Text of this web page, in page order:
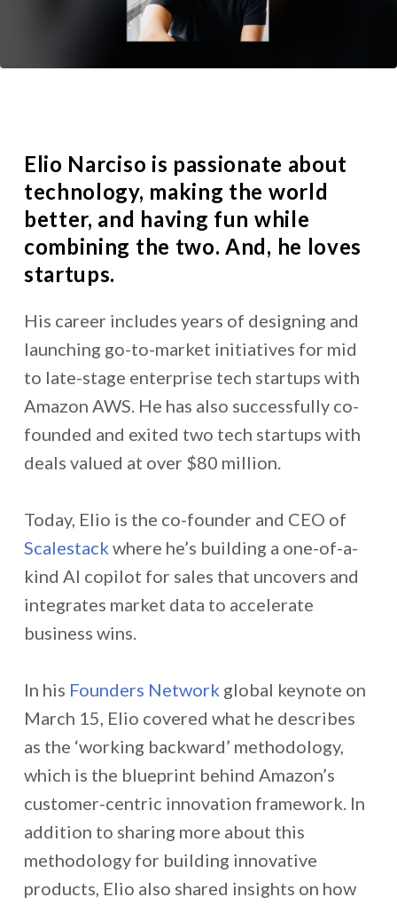
Elio Narciso is passionate about
technology, making the world
better, and having fun while
combining the two. And, he loves
startups.
His career includes years of designing and
launching go-to-market initiatives for mid
to late-stage enterprise tech startups with
Amazon AWS. He has also successfully co-
founded and exited two tech startups with
deals valued at over $80 million.
Today, Elio is the co-founder and CEO of
Scalestack where he’s building a one-of-a-
kind AI copilot for sales that uncovers and
integrates market data to accelerate
business wins.
In his Founders Network global keynote on
March 15, Elio covered what he describes
as the ‘working backward’ methodology,
which is the blueprint behind Amazon’s
customer-centric innovation framework. In
addition to sharing more about this
methodology for building innovative
products, Elio also shared insights on how